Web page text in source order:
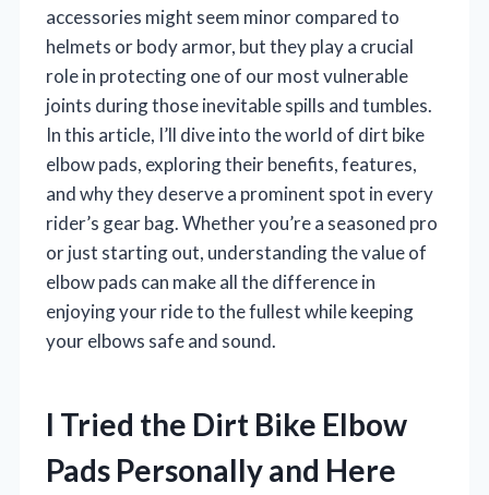
accessories might seem minor compared to
helmets or body armor, but they play a crucial
role in protecting one of our most vulnerable
joints during those inevitable spills and tumbles.
In this article, I’ll dive into the world of dirt bike
elbow pads, exploring their benefits, features,
and why they deserve a prominent spot in every
rider’s gear bag. Whether you’re a seasoned pro
or just starting out, understanding the value of
elbow pads can make all the difference in
enjoying your ride to the fullest while keeping
your elbows safe and sound.
I Tried the Dirt Bike Elbow
Pads Personally and Here